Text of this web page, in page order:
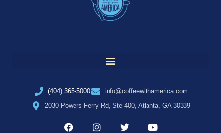
(404) 365-5000
info@coffeewithamerica.com
2030 Powers Ferry Rd, Ste 400, Atlanta, GA 30339